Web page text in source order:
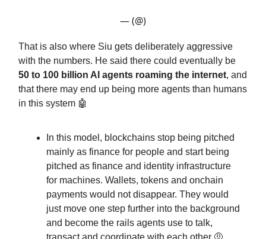
— (@)
That is also where Siu gets deliberately aggressive
with the numbers. He said there could eventually be
50 to 100 billion AI agents roaming the internet, and
that there may end up being more agents than humans
in this system 🤖
In this model, blockchains stop being pitched
mainly as finance for people and start being
pitched as finance and identity infrastructure
for machines. Wallets, tokens and onchain
payments would not disappear. They would
just move one step further into the background
and become the rails agents use to talk,
transact and coordinate with each other 🤨